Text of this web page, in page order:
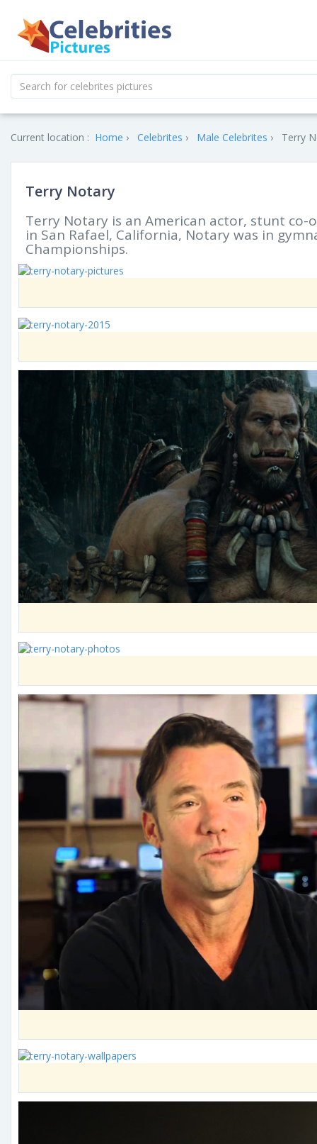
Current location : Home Celebrites Male Celebrites Terry
Terry Notary
Terry Notary is an American actor, stunt
in San Rafael, California, Notary was in
Championships.